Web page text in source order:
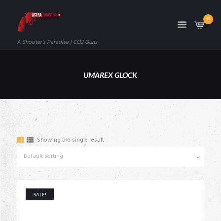
A Shooter's Paradise | CO2 Guns
0
UMAREX GLOCK
Showing the single result
SALE!